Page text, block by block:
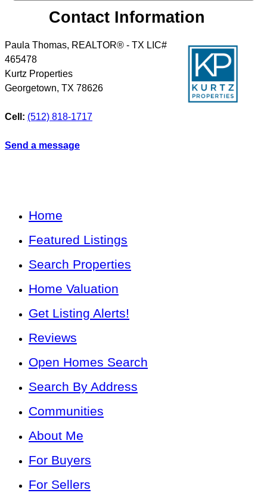
Contact Information
Paula Thomas, REALTOR® - TX LIC#
465478
Kurtz Properties
Georgetown, TX 78626
Cell: (512) 818-1717
Send a message
Home
Featured Listings
Search Properties
Home Valuation
Get Listing Alerts!
Reviews
Open Homes Search
Search By Address
Communities
About Me
For Buyers
For Sellers